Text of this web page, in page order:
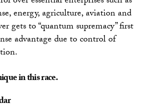
energy, agriculture, aviation and
gets to “quantum supremacy” first
advantage due to control of
in this race.